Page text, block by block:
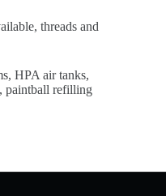
threads and
HPA air tanks,
paintball refilling